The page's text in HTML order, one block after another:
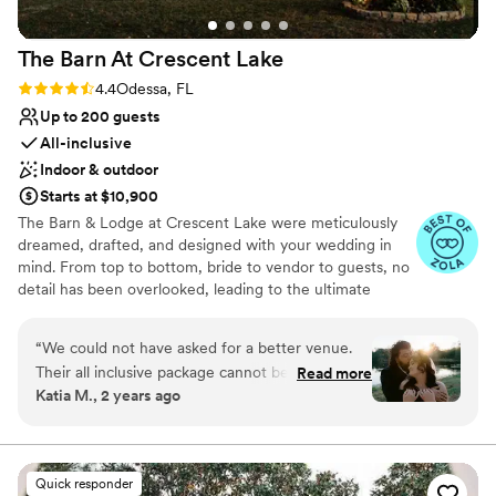
Private area for the wedding party
Venue considerations
Not wheelchair accessible
Limited cleanup and setup services
Lighting and sound are not included
The Barn At Crescent Lake
Rating: 4.4 (7 reviews)
4.4Odessa, FL
Up to 200 guests
All-inclusive
Indoor & outdoor
Starts at $10,900
The Barn & Lodge at Crescent Lake were meticulously
dreamed, drafted, and designed with your wedding in
mind. From top to bottom, bride to vendor to guests, no
detail has been overlooked, leading to the ultimate
turning your wedding dreams into reality. With our
gorgeous, picturesque property, two gorgeous venues to
choose from, affordable all inclusive wedding packages
make your wedding celebration one to remember. The
Barn at Crescent Lake’s venues are located on 40
lakefront acres providing the perfect backdrop for a truly
“We could not have asked for a better venue.
Their all inclusive package cannot be beat. They
provide decor, day of coordinator, planner,
beautiful. The location is perfect, so close to
everything which made planning our rehearsal &
Read more
Katia M., 2 years ago
Quick responder